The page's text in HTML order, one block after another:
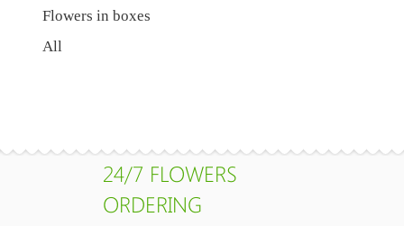
Flowers in boxes
All
24/7 FLOWERS
ORDERING